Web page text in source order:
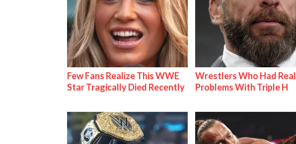
Few Fans Realize This WWE
Star Tragically Died Recently
Wrestlers Who Had Real
Problems With Triple H